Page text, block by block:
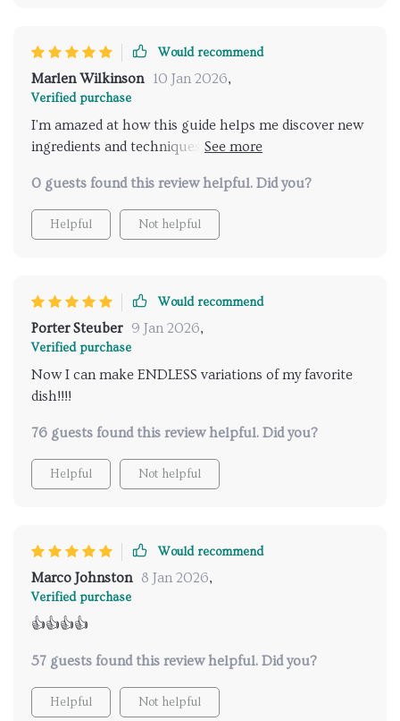
Would recommend
Marlen Wilkinson 10 Jan 2026,
Verified purchase
I'm amazed at how this guide helps me discover new
ingredients and techniques. My dinner parties have
0 guests found this review helpful. Did you?
Helpful Not helpful
Would recommend
Porter Steuber 9 Jan 2026,
Verified purchase
Now I can make ENDLESS variations of my favorite
dish!!!!
76 guests found this review helpful. Did you?
Helpful Not helpful
Would recommend
Marco Johnston 8 Jan 2026,
Verified purchase
👍👍👍👍
57 guests found this review helpful. Did you?
Helpful Not helpful